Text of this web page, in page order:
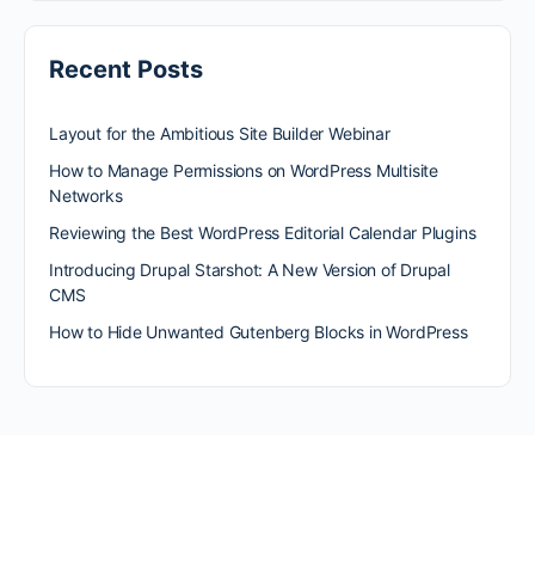
Recent Posts
Layout for the Ambitious Site Builder Webinar
How to Manage Permissions on WordPress Multisite
Networks
Reviewing the Best WordPress Editorial Calendar Plugins
Introducing Drupal Starshot: A New Version of Drupal
CMS
How to Hide Unwanted Gutenberg Blocks in WordPress